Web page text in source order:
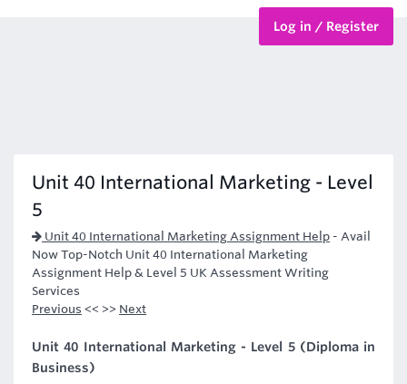
Log in / Register
Unit 40 International Marketing - Level
5
Unit 40 International Marketing Assignment Help - Avail
Now Top-Notch Unit 40 International Marketing
Assignment Help & Level 5 UK Assessment Writing
Services
Previous << >> Next
Unit 40 International Marketing - Level 5 (Diploma in
Business)